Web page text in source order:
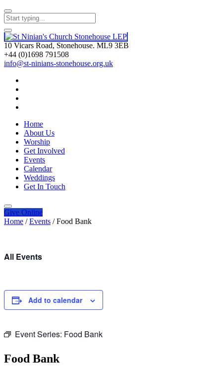
10 Vicars Road, Stonehouse. ML9 3EB
+44 (0)1698 791508
info@st-ninians-stonehouse.org.uk
Home
About Us
Worship
Get Involved
Events
Calendar
Weddings
Get In Touch
Give Online
Home / Events / Food Bank
All Events
Add to calendar
Event Series: Food Bank
Food Bank